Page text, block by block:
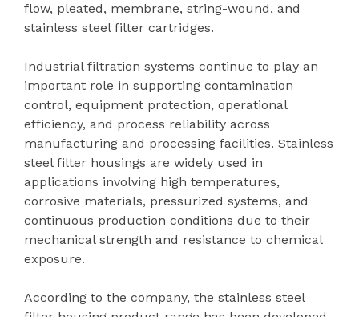
flow, pleated, membrane, string-wound, and
stainless steel filter cartridges.
Industrial filtration systems continue to play an
important role in supporting contamination
control, equipment protection, operational
efficiency, and process reliability across
manufacturing and processing facilities. Stainless
steel filter housings are widely used in
applications involving high temperatures,
corrosive materials, pressurized systems, and
continuous production conditions due to their
mechanical strength and resistance to chemical
exposure.
According to the company, the stainless steel